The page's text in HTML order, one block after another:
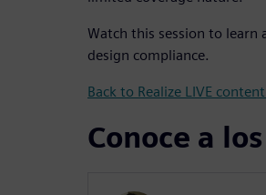
Watch this session to
design compliance.
Back to Realize LIVE
Conoce a